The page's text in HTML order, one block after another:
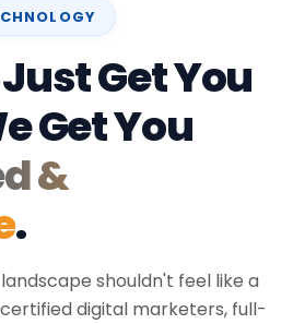
Get You
Get You
&
.
shouldn't feel like a
digital marketers, full-